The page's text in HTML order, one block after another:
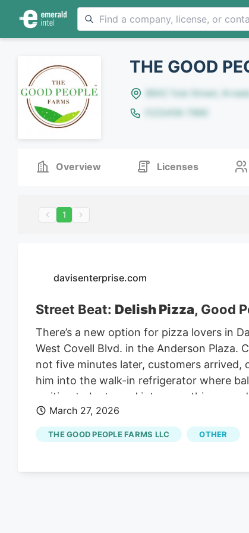
THE GOOD
8642 Yule Street,
(123)456-7890
Overview Licenses
1
davisenterprise.com
Street Beat: Delish Pizza, Good
There’s a new option for pizza lovers in
West Covell Blvd. in the Anderson Plaza.
not five minutes later, customers
him into the walk-in refrigerator where
waiting to be turned into something
have to build some trustworthiness with
unwrapping balls of dough, pounding
flattened them to a uniform consistency
March 27, 2026
THE GOOD PEOPLE FARMS LLC OTHER